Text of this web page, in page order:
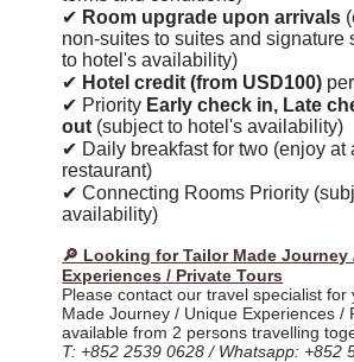
✔ Room upgrade upon arrivals
non-suites to suites and signature
to hotel's availability)
✔ Hotel credit (from USD100)
✔ Priority Early check in, Late
out (subject to hotel's availability)
✔ Daily breakfast for two (enjoy at
restaurant)
✔ Connecting Rooms Priority
availability)
🔎 Looking for Tailor Made Journey
Experiences / Private Tours
Please contact our travel specialist for
Made Journey / Unique Experiences /
available from 2 persons travelling
T: +852 2539 0628 / Whatsapp: +852